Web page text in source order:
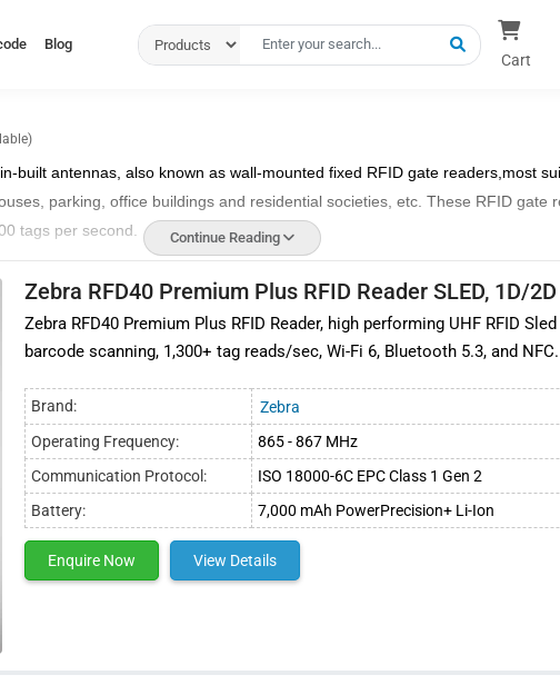
Blog
Cart
built antennas, also known as wall-mounted fixed RFID gate readers, most
parking, office buildings and residential societies, etc. These RFID gate
tags per second.
RFID gate readers and can be easily deployed at exit and entry points;
premises are accurately scanned.
with EPCglobal gen2v2 and ISO 18000-6C communication standards for
external antennas cannot be deployed.
can be utilized in demanding environments such as warehouses and retail
prominent RFID brands such as Zebra, Impinj, Chainway, etc., available
Continue Reading
Zebra RFD40 Premium Plus RFID Reader SLED, 1D/
Zebra RFD40 Premium Plus RFID Reader, high performing UHF RFID
barcode scanning, 1,300+ tag reads/sec, Wi-Fi 6, Bluetooth 5.3, and NFC.
Brand:
Zebra
Operating Frequency:
865 - 867 MHz
Communication Protocol:
ISO 18000-6C EPC Class 1 Gen 2
Battery:
7,000 mAh PowerPrecision+ Li-Ion
Enquire Now View Details